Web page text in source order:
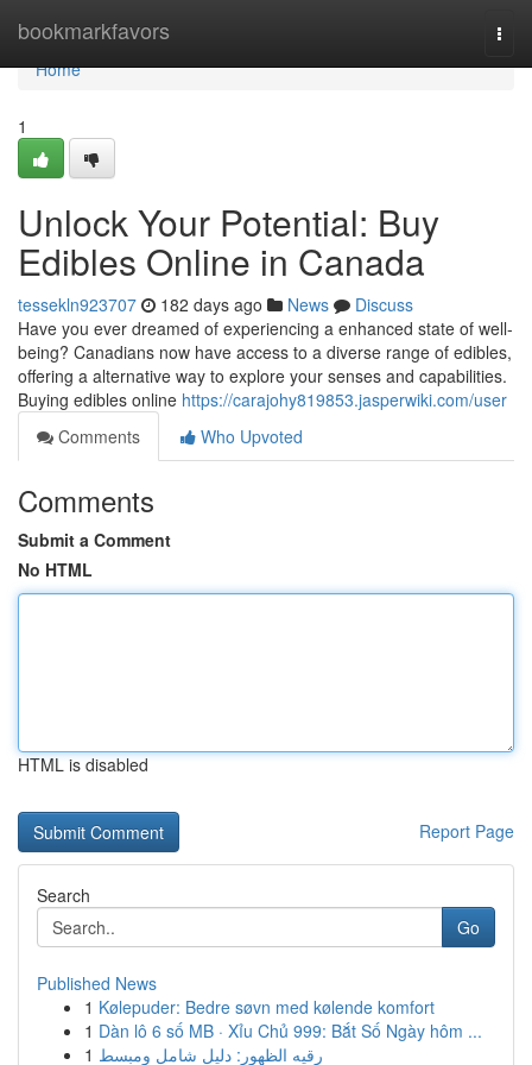
bookmarkfavors
Home
Home
1
Unlock Your Potential: Buy
Edibles Online in Canada
tessekln923707 182 days ago News
Discuss
Have you ever dreamed of experiencing a enhanced state of well-
being? Canadians now have access to a diverse range of edibles,
offering a alternative way to explore your senses and capabilities.
Buying edibles online https://carajohy819853.jasperwiki.com/user
Comments
Who Upvoted
Comments
Submit a Comment
No HTML
HTML is disabled
Report Page
Search
Go
Published News
1 Kølepuder: Bedre søvn med kølende komfort
1 Dàn lô 6 số MB · Xỉu Chủ 999: Bắt Số Ngày hôm ...
1 رقيه الظهور: دليل شامل ومبسط